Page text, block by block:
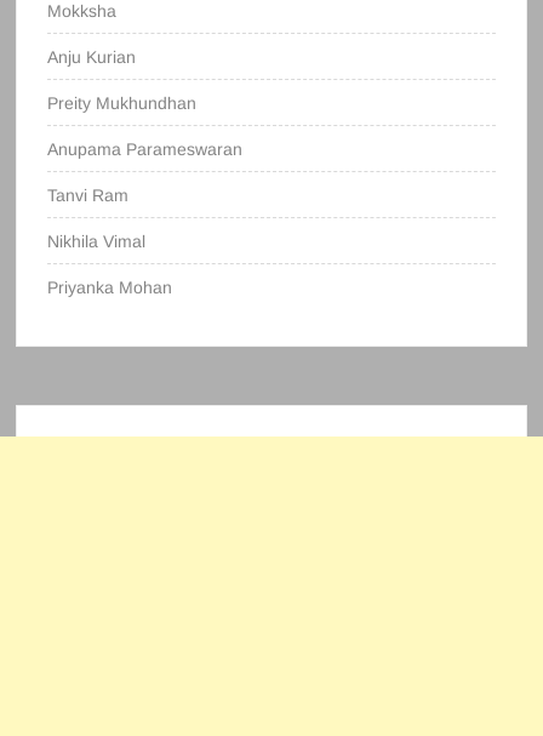
Mokksha
Anju Kurian
Preity Mukhundhan
Anupama Parameswaran
Tanvi Ram
Nikhila Vimal
Priyanka Mohan